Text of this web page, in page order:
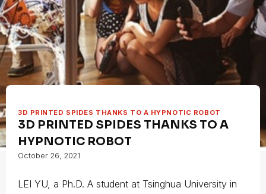
3D PRINTED SPIDES THANKS TO A HYPNOTIC ROBOT
3D PRINTED SPIDES THANKS TO A
HYPNOTIC ROBOT
October 26, 2021
LEI YU, a Ph.D. A student at Tsinghua University in